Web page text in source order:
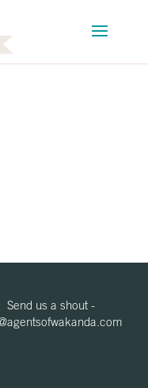
Send us a shout -